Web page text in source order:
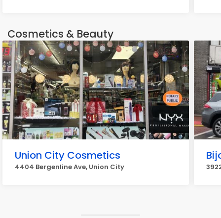
Cosmetics & Beauty
Union City Cosmetics
4404 Bergenline Ave, Union City